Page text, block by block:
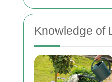
Knowledge of